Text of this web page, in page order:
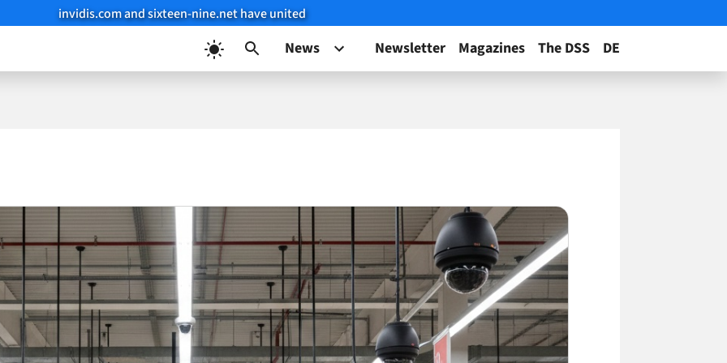
invidis.com and sixteen-nine.net have united
News Newsletter Magazines The DSS DE